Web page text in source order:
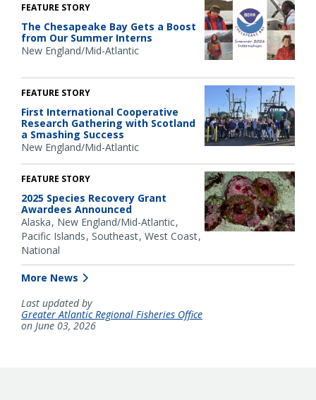
FEATURE STORY
The Chesapeake Bay Gets a Boost
from Our Summer Interns
New England/Mid-Atlantic
FEATURE STORY
First International Cooperative
Research Gathering with Scotland
a Smashing Success
New England/Mid-Atlantic
FEATURE STORY
2025 Species Recovery Grant
Awardees Announced
Alaska New England/Mid-Atlantic
Pacific Islands Southeast West Coast
National
More News
Last updated by
Greater Atlantic Regional Fisheries Office
on June 03, 2026